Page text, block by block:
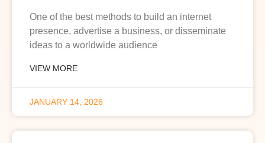
One of the best methods to build an internet
presence, advertise a business, or disseminate
ideas to a worldwide audience
VIEW MORE
JANUARY 14, 2026